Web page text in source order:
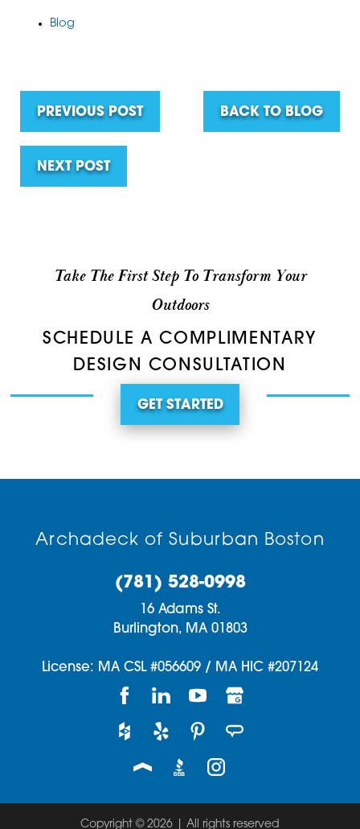
Blog
PREVIOUS POST BACK TO BLOG
NEXT POST
Take The First Step To Transform Your
Outdoors
SCHEDULE A COMPLIMENTARY
DESIGN CONSULTATION
GET STARTED
Archadeck of Suburban Boston
(781) 528-0998
16 Adams St.
Burlington, MA 01803
License: MA CSL #056609 / MA HIC #207124
Copyright © 2026 | All rights reserved